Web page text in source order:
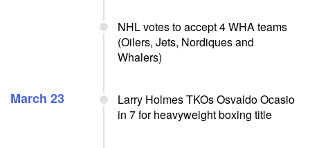
NHL votes to accept 4 WHA teams
(Oilers, Jets, Nordiques and
Whalers)
March 23
Larry Holmes TKOs Osvaldo Ocasio
in 7 for heavyweight boxing title